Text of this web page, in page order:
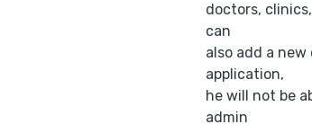
doctors,
can
also add a
application,
he will not be
admin